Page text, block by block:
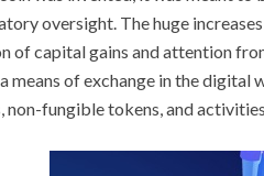
oversight. The huge
of capital gains and attention
means of exchange in the digital
non-fungible tokens, and